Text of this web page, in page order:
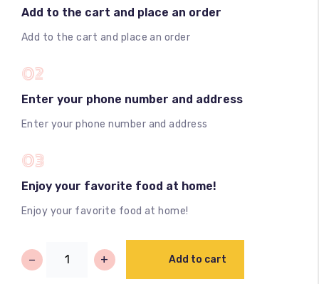
Add to the cart and place an order
Add to the cart and place an order
02
Enter your phone number and address
Enter your phone number and address
03
Enjoy your favorite food at home!
Enjoy your favorite food at home!
− + Add to cart